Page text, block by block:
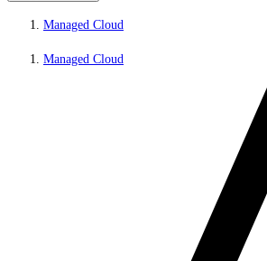
Managed Cloud
Managed Cloud